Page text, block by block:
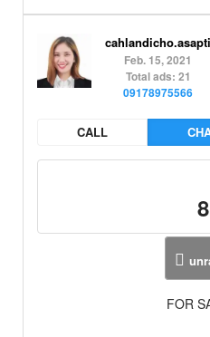
cahlandicho.asapti
Feb. 15, 2021
Total ads: 21
09178975566
CALL
8
FOR